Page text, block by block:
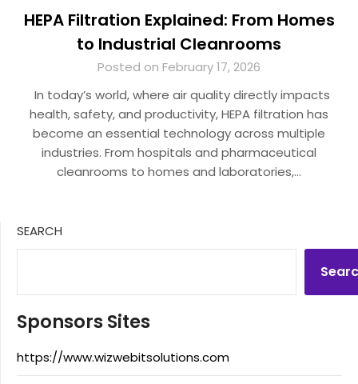
HEPA Filtration Explained: From Homes
to Industrial Cleanrooms
Posted on February 17, 2026
In today’s world, where air quality directly impacts
health, safety, and productivity, HEPA filtration has
become an essential technology across multiple
industries. From hospitals and pharmaceutical
cleanrooms to homes and laboratories,…
SEARCH
Sponsors Sites
https://www.wizwebitsolutions.com